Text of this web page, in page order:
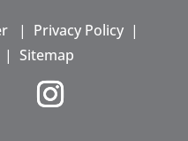
| Privacy Policy|
|Sitemap